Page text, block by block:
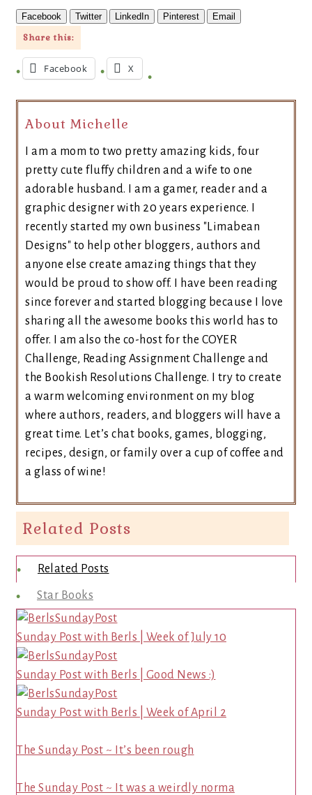
Facebook Twitter LinkedIn Pinterest Email
Share this:
Facebook X
About Michelle
I am a mom to two pretty amazing kids, four
pretty cute fluffy children and a wife to one
adorable husband. I am a gamer, reader and a
graphic designer with 20 years experience. I
recently started my own business "Limabean
Designs" to help other bloggers, authors and
anyone else create amazing things that they
would be proud to show off. I have been reading
since forever and started blogging because I love
sharing all the awesome books this world has to
offer. I am also the co-host for the COYER
Challenge, Reading Assignment Challenge and
the Bookish Resolutions Challenge. I try to create
a warm welcoming environment on my blog
where authors, readers, and bloggers will have a
great time. Let’s chat books, games, blogging,
recipes, design, or family over a cup of coffee and
a glass of wine!
Related Posts
Related Posts
Star Books
Sunday Post with Berls | Week of July 10
Sunday Post with Berls | Good News :)
Sunday Post with Berls | Week of April 2
The Sunday Post ~ It’s been rough
The Sunday Post ~ It was a weirdly norma